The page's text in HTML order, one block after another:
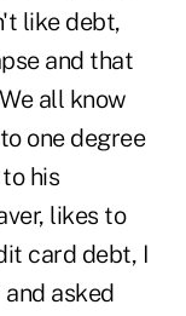
like debt,
and that
all know
one degree
his
likes to
card debt, I
asked